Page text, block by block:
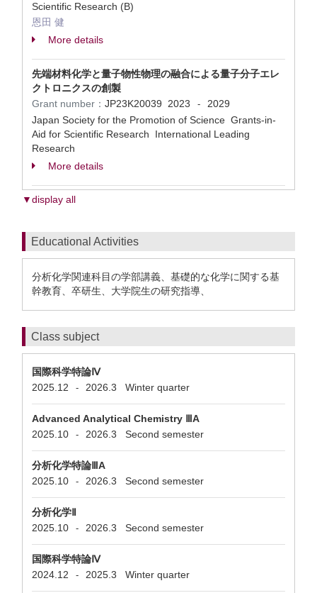
Scientific Research (B)
恩田 健
More details
先端材料化学と量子物性物理の融合による量子分子エレ
クトロニクスの創製
Grant number： JP23K20039 2023 -
2029
Japan Society for the Promotion of Science Grants-in-
Aid for Scientific Research International Leading
Research
More details
▼display all
Educational Activities
分析化学関連科目の学部講義、基礎的な化学に関する基
幹教育、卒研生、大学院生の研究指導、
Class subject
国際科学特論Ⅳ
2025.12
- 2026.3 Winter quarter
Advanced Analytical Chemistry ⅢA
2025.10
- 2026.3 Second semester
分析化学特論ⅢA
2025.10
- 2026.3 Second semester
分析化学Ⅱ
2025.10
- 2026.3 Second semester
国際科学特論Ⅳ
2024.12
- 2025.3 Winter quarter